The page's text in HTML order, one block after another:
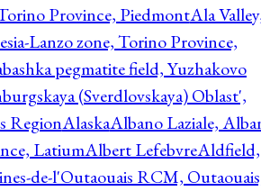
Province, PiedmontAla
Lanzo zone, Torino Province,
pegmatite field, Yuzhakovo
(Sverdlovskaya) Oblast',
RegionAlaskaAlbano Laziale,
LatiumAlbert LefebvreAldfield,
de-l'Outaouais RCM,